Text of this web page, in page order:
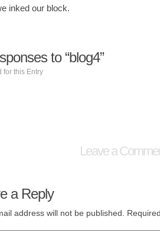
inked our block.
to “blog4”
for this Entry
Leave a
a Reply
address will not be published.